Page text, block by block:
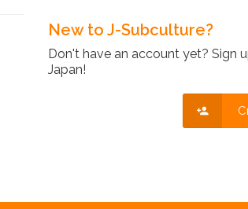
New to J-Subculture?
Don't have an account yet? Sign
Japan!